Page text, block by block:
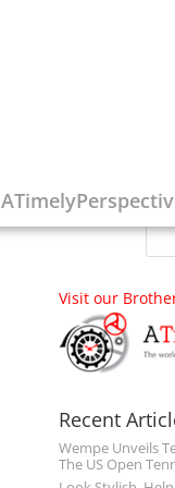
Visit our
Recent
Wempe Unveils
The US Open